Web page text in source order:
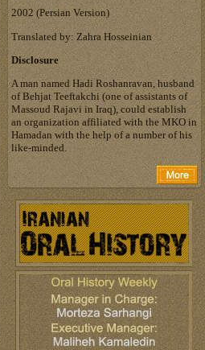
‎2002 (Persian Version)‎
Translated by: Zahra Hosseinian
Disclosure
A man named Hadi Roshanravan, husband
of Behjat Teeftakchi (one of assistants of
Massoud Rajavi in Iraq), could establish
an organization affiliated with the MKO in
Hamadan with the help of a number of his
like-minded.